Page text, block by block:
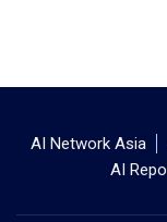
AI Network Asia
AI